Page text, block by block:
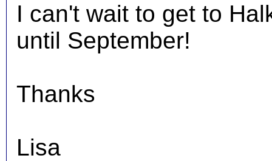
I can't wait to get to
until September!
Thanks
Lisa